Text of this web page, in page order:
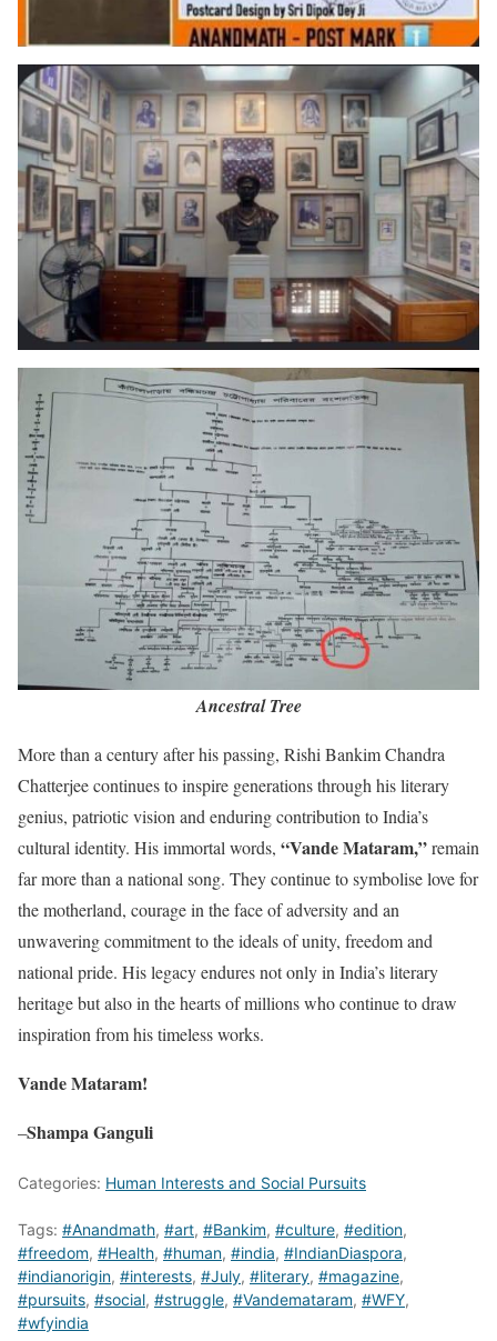
Ancestral Tree
More than a century after his passing, Rishi Bankim Chandra
Chatterjee continues to inspire generations through his literary
genius, patriotic vision and enduring contribution to India’s
cultural identity. His immortal words, “Vande Mataram,”remain
far more than a national song. They continue to symbolise love for
the motherland, courage in the face of adversity and an
unwavering commitment to the ideals of unity, freedom and
national pride. His legacy endures not only in India’s literary
heritage but also in the hearts of millions who continue to draw
inspiration from his timeless works.
Vande Mataram!
–Shampa Ganguli
Categories: Human Interests and Social Pursuits
Tags: #Anandmath, #art, #Bankim, #culture, #edition,
#freedom, #Health, #human, #india, #IndianDiaspora,
#indianorigin, #interests, #July, #literary, #magazine,
#pursuits, #social, #struggle, #Vandemataram, #WFY,
#wfyindia